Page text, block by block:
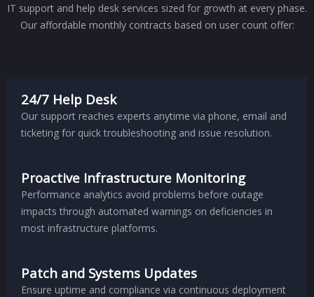
IT support and help desk services sized for growth at every phase.
Our affordable monthly contracts based on user count offer:
24/7 Help Desk
Our support reaches experts anytime via phone, email and
ticketing for quick troubleshooting and issue resolution.
Proactive Infrastructure Monitoring
Performance analytics avoid problems before outage
impacts through automated warnings on deficiencies in
most infrastructure platforms.
Patch and Systems Updates
Ensure uptime and compliance via continuous deployment